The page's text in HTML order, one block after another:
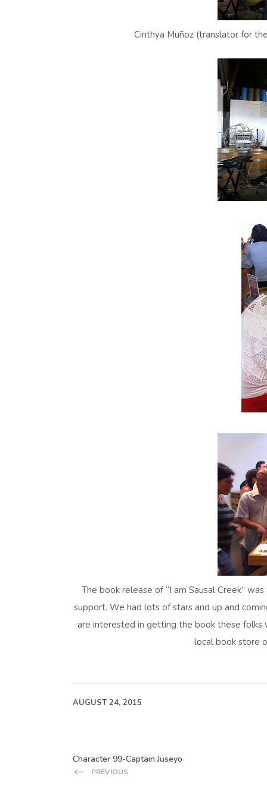
Cinthya Muñoz (translator for
The book release of “I am Sausal Creek”
support. We had lots of stars and up and
are interested in getting the book these
local book store
AUGUST 24, 2015
Character 99-Captain Juseyo
PREVIOUS